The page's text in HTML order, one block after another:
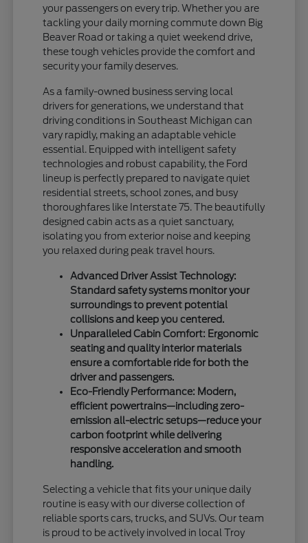
your passengers on every trip. Whether you are
tackling your daily morning commute down Big
Beaver Road or taking a quiet weekend drive,
these tough vehicles provide the comfort and
security your family deserves.
As a family-owned business serving local
drivers for generations, we understand that
driving conditions in Southeast Michigan can
vary rapidly, making an adaptable vehicle
essential. Equipped with intelligent safety
technologies and robust capability, the Ford
lineup is perfectly prepared to navigate quiet
residential streets, school zones, and busy
thoroughfares like Interstate 75. The beautifully
designed cabin acts as a quiet sanctuary,
isolating you from exterior noise and keeping
you relaxed during peak travel hours.
Advanced Driver Assist Technology:
Standard safety systems monitor your
surroundings to prevent potential
collisions and keep you centered.
Unparalleled Cabin Comfort: Ergonomic
seating and quality interior materials
ensure a comfortable ride for both the
driver and passengers.
Eco-Friendly Performance: Modern,
efficient powertrains—including zero-
emission all-electric setups—reduce your
carbon footprint while delivering
responsive acceleration and smooth
handling.
Selecting a vehicle that fits your unique daily
routine is easy with our diverse collection of
reliable sports cars, trucks, and SUVs. Our team
is proud to be actively involved in local Troy